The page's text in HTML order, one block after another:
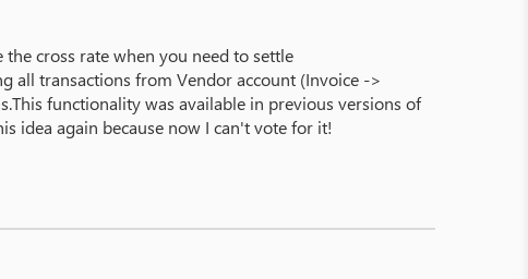
cross rate when you need to settle
all transactions from Vendor account (Invoice ->
functionality was available in previous versions of
idea again because now I can't vote for it!